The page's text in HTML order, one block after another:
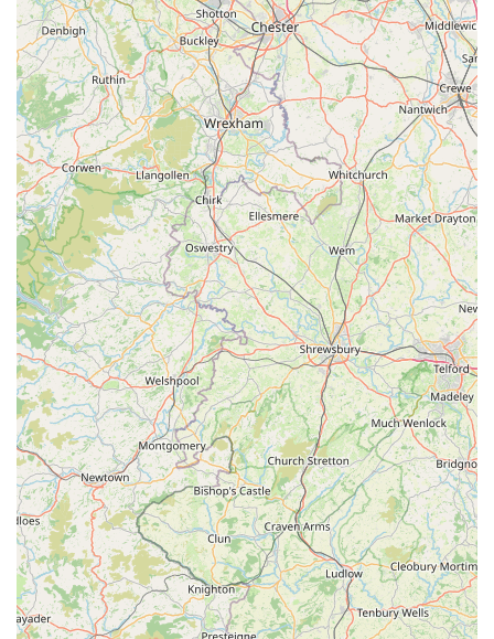
Clean & Organized Shopping Environment:We
maintain a tidy, well-organized, and accessible store layout,
making it easy for customers to browse and find what they
need efficiently, contributing to a pleasant shopping
experience.
Commitment to Customer Satisfaction:Our primary goal
is to ensure that every customer leaves satisfied, not just
with their purchases but also with the advice and service
they receive. We value feedback and continuously strive to
improve our offerings.
Adaptable Inventory:We regularly update our stock
based on customer demand, new product releases in the pet
industry, and seasonal changes, ensuring our inventory
remains fresh, relevant, and comprehensive.
Pet-Friendly Atmosphere:Well-behaved pets are
generally welcome in our store (please ensure they are on a
lead or in a carrier), allowing you to bring your companion
along and ensure a perfect fit for items like harnesses or
coats.
Contact Information
Address:Windermere LA23 1DY, UK
For inquiries or to confirm product availability, please visit us